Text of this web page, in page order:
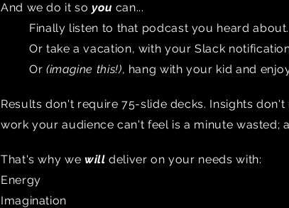
And we do it soyou can...
Finally listen to that podcast you heard about.
Or take a vacation, with your Slack
Or (imagine this!), hang with your kid and
Results don't require 75-slide decks. Insights
work your audience can't feel is a minute
That's why we will deliver on your needs with:
Energy
Imagination